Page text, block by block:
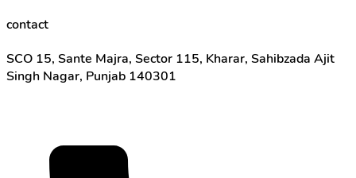
contact
SCO 15, Sante Majra, Sector 115, Kharar, Sahibzada Ajit
Singh Nagar, Punjab 140301